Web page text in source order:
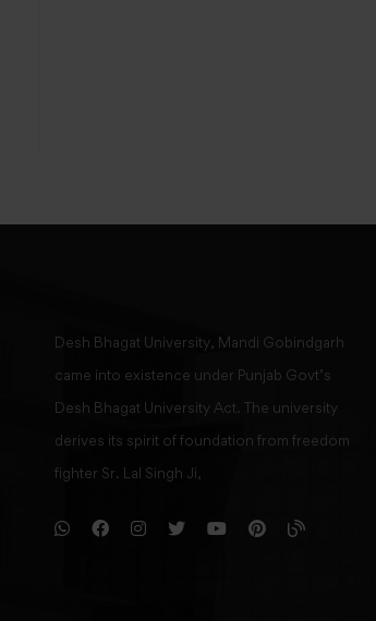
Desh Bhagat University, Mandi Gobindgarh
came into existence under Punjab Govt’s
Desh Bhagat University Act. The university
derives its spirit of foundation from freedom
fighter Sr. Lal Singh Ji,